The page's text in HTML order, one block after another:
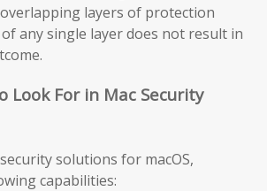
layers of protection
any single layer does not result in
Look For in Mac Security
solutions for macOS,
capabilities: